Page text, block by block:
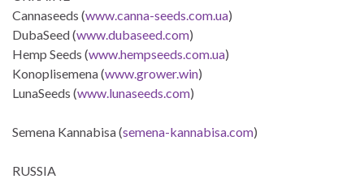
Cannaseeds (www.canna-seeds.com.ua)
DubaSeed (www.dubaseed.com)
Hemp Seeds (www.hempseeds.com.ua)
Konoplisemena (www.grower.win)
LunaSeeds (www.lunaseeds.com)
Semena Kannabisa (semena-kannabisa.com)
RUSSIA